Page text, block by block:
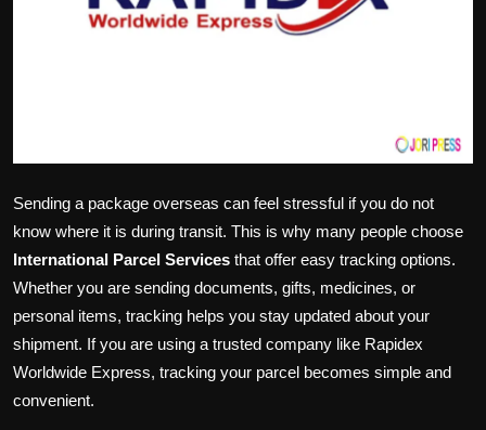
Sending a package overseas can feel stressful if you do not
know where it is during transit. This is why many people choose
International Parcel Services that offer easy tracking options.
Whether you are sending documents, gifts, medicines, or
personal items, tracking helps you stay updated about your
shipment. If you are using a trusted company like Rapidex
Worldwide Express, tracking your parcel becomes simple and
convenient.